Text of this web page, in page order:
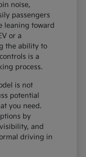
noise,
passengers
leaning toward
or a
the ability to
is a
process.
is not
potential
you need.
by
and
driving in